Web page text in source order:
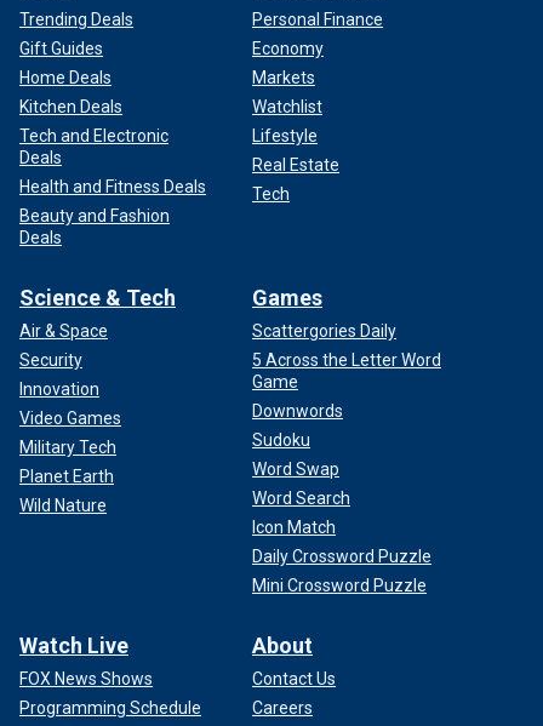
Trending Deals
Gift Guides
Home Deals
Kitchen Deals
Tech and Electronic
Deals
Health and Fitness Deals
Beauty and Fashion
Deals
Personal Finance
Economy
Markets
Watchlist
Lifestyle
Real Estate
Tech
Science & Tech
Air & Space
Security
Innovation
Video Games
Military Tech
Planet Earth
Wild Nature
Games
Scattergories Daily
5 Across the Letter Word
Game
Downwords
Sudoku
Word Swap
Word Search
Icon Match
Daily Crossword Puzzle
Mini Crossword Puzzle
Watch Live
FOX News Shows
Programming Schedule
About
Contact Us
Careers